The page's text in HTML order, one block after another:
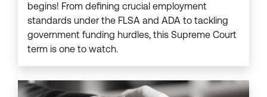
begins! From defining crucial employment
standards under the FLSA and ADA to tackling
government funding hurdles, this Supreme Court
term is one to watch.